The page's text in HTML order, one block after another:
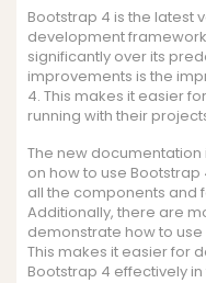
Bootstrap 4 is the latest
development
significantly over its
improvements is the
4. This makes it easier
running with their
The new
on how to use
all the components and
Additionally, there are
demonstrate how to
This makes it easier for
Bootstrap 4 effectively